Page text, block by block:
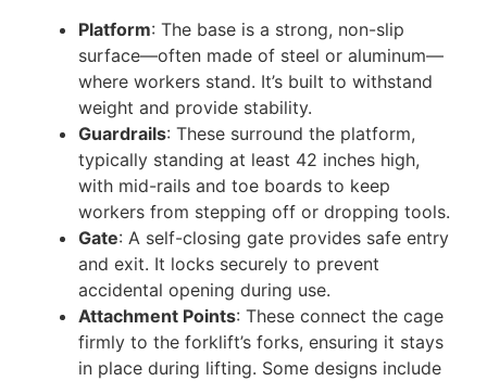
Platform: The base is a strong, non-slip
surface—often made of steel or aluminum—
where workers stand. It’s built to withstand
weight and provide stability.
Guardrails: These surround the platform,
typically standing at least 42 inches high,
with mid-rails and toe boards to keep
workers from stepping off or dropping tools.
Gate: A self-closing gate provides safe entry
and exit. It locks securely to prevent
accidental opening during use.
Attachment Points: These connect the cage
firmly to the forklift’s forks, ensuring it stays
in place during lifting. Some designs include